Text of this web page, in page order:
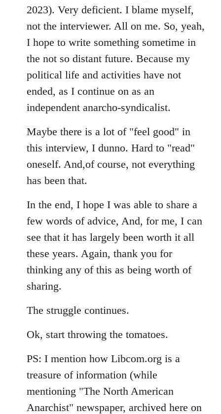
2023). Very deficient. I blame myself,
not the interviewer. All on me. So, yeah,
I hope to write something sometime in
the not so distant future. Because my
political life and activities have not
ended, as I continue on as an
independent anarcho-syndicalist.
Maybe there is a lot of "feel good" in
this interview, I dunno. Hard to "read"
oneself. And,of course, not everything
has been that.
In the end, I hope I was able to share a
few words of advice, And, for me, I can
see that it has largely been worth it all
these years. Again, thank you for
thinking any of this as being worth of
sharing.
The struggle continues.
Ok, start throwing the tomatoes.
PS: I mention how Libcom.org is a
treasure of information (while
mentioning "The North American
Anarchist" newspaper, archived here on